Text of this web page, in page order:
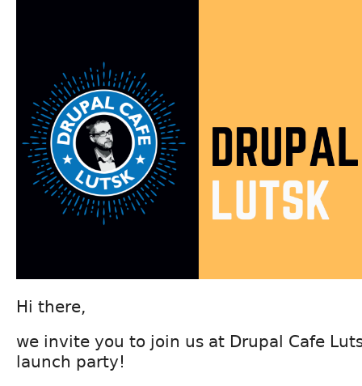
Hi there,
we invite you to join us at Drupal Cafe
launch party!